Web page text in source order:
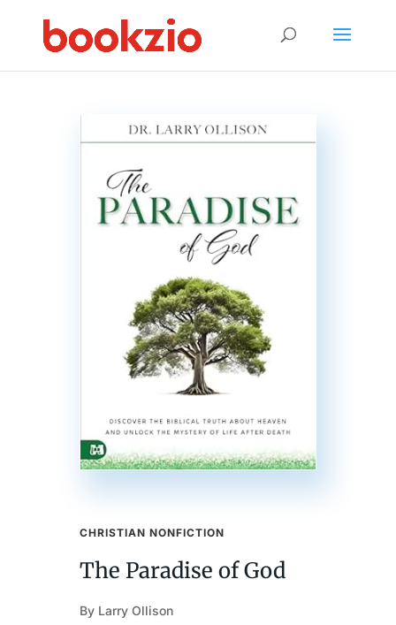
CHRISTIAN NONFICTION
The Paradise of God
By Larry Ollison